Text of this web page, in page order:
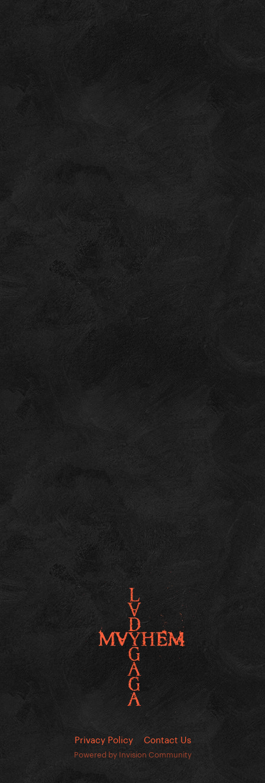
Privacy Policy Contact Us
Powered by Invision Community